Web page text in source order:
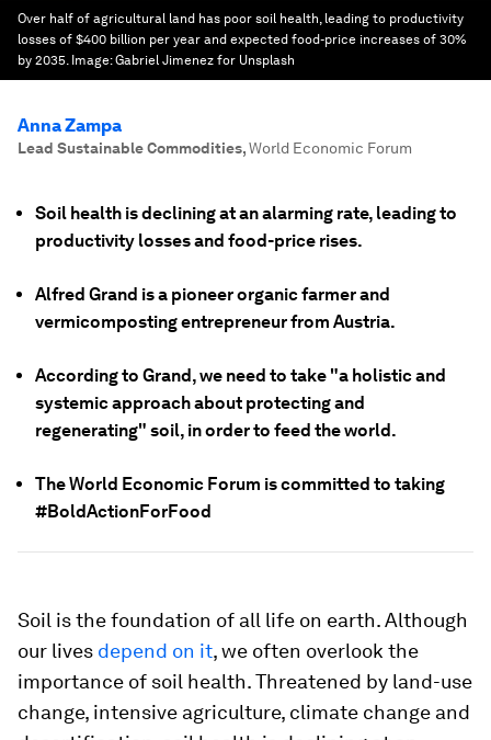
Over half of agricultural land has poor soil health, leading to productivity
losses of $400 billion per year and expected food-price increases of 30%
by 2035. Image:Gabriel Jimenez for Unsplash
Anna Zampa
Lead Sustainable Commodities,World Economic Forum
Soil health is declining at an alarming rate, leading to
productivity losses and food-price rises.
Alfred Grand is a pioneer organic farmer and
vermicomposting entrepreneur from Austria.
According to Grand, we need to take "a holistic and
systemic approach about protecting and
regenerating" soil, in order to feed the world.
The World Economic Forum is committed to taking
#BoldActionForFood
Soil is the foundation of all life on earth. Although
our lives depend on it, we often overlook the
importance of soil health. Threatened by land-use
change, intensive agriculture, climate change and